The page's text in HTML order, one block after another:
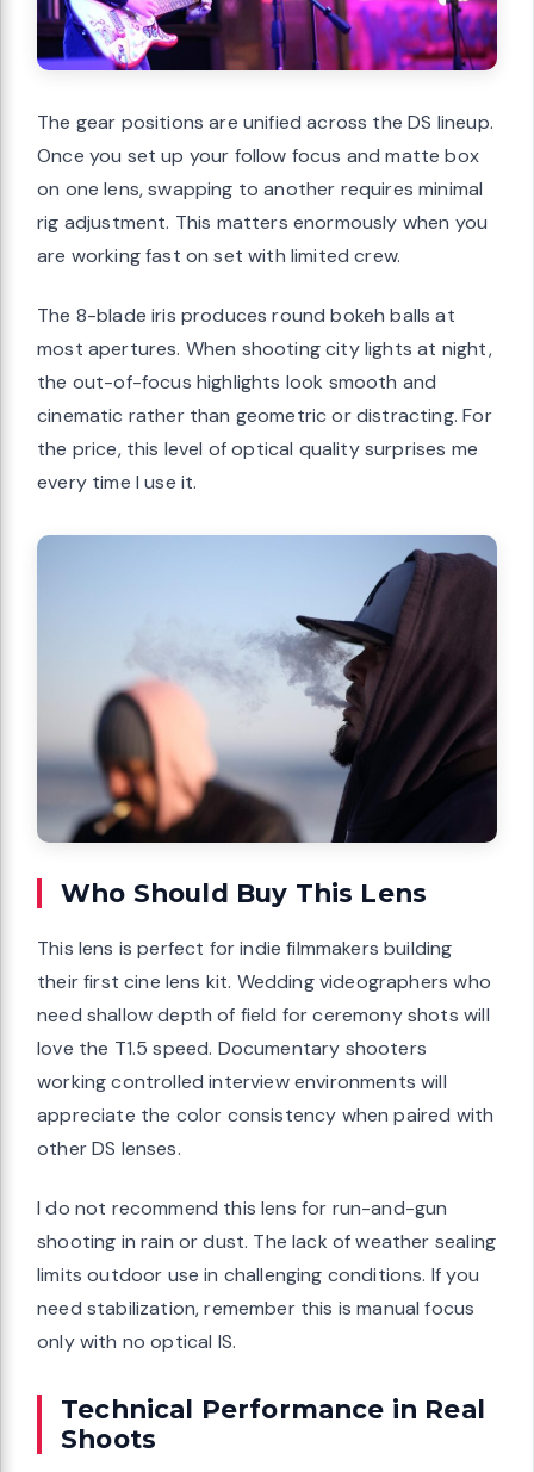
The gear positions are unified across the DS lineup.
Once you set up your follow focus and matte box
on one lens, swapping to another requires minimal
rig adjustment. This matters enormously when you
are working fast on set with limited crew.
The 8-blade iris produces round bokeh balls at
most apertures. When shooting city lights at night,
the out-of-focus highlights look smooth and
cinematic rather than geometric or distracting. For
the price, this level of optical quality surprises me
every time I use it.
Who Should Buy This Lens
This lens is perfect for indie filmmakers building
their first cine lens kit. Wedding videographers who
need shallow depth of field for ceremony shots will
love the T1.5 speed. Documentary shooters
working controlled interview environments will
appreciate the color consistency when paired with
other DS lenses.
I do not recommend this lens for run-and-gun
shooting in rain or dust. The lack of weather sealing
limits outdoor use in challenging conditions. If you
need stabilization, remember this is manual focus
only with no optical IS.
Technical Performance in Real
Shoots